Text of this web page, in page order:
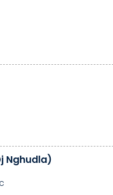
Nghudla)